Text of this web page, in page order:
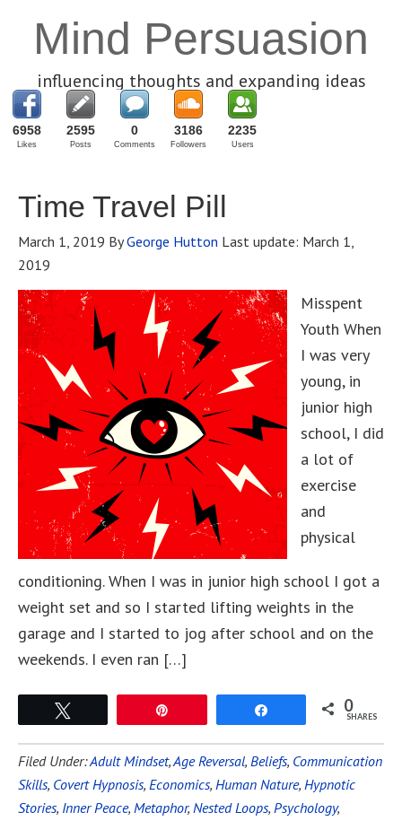
Mind Persuasion
influencing thoughts and expanding ideas
6958
Likes
2595
Posts
0
Comments
3186
Followers
2235
Users
Time Travel Pill
March 1, 2019 ByGeorge Hutton Last update: March 1,
2019
Misspent
Youth When
I was very
young, in
junior high
school, I did
a lot of
exercise
and
physical
conditioning. When I was in junior high school I got a
weight set and so I started lifting weights in the
garage and I started to jog after school and on the
weekends. I even ran […]
0
SHARES
Filed Under:Adult Mindset,Age Reversal, Beliefs, Communication
Skills, Covert Hypnosis, Economics, Human Nature, Hypnotic
Stories, Inner Peace, Metaphor, Nested Loops, Psychology,